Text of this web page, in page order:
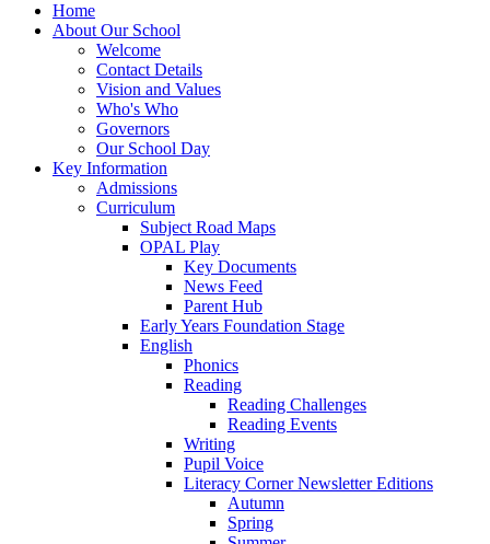
Home
About Our School
Welcome
Contact Details
Vision and Values
Who's Who
Governors
Our School Day
Key Information
Admissions
Curriculum
Subject Road Maps
OPAL Play
Key Documents
News Feed
Parent Hub
Early Years Foundation Stage
English
Phonics
Reading
Reading Challenges
Reading Events
Writing
Pupil Voice
Literacy Corner Newsletter Editions
Autumn
Spring